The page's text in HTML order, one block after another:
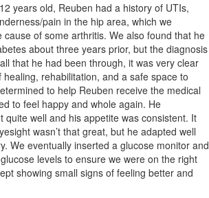
years old, Reuben had a history of UTIs,
pain in the hip area, which we
cause of some arthritis. We also found that he
about three years prior, but the diagnosis
that he had been through, it was very clear
rehabilitation, and a safe space to
to help Reuben receive the medical
to feel happy and whole again. He
quite well and his appetite was consistent. It
wasn’t that great, but he adapted well
We eventually inserted a glucose monitor and
levels to ensure we were on the right
showing small signs of feeling better and